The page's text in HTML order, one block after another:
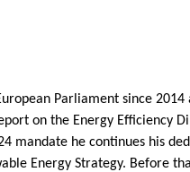
Parliament since
on the Energy
mandate he continues his
Energy Strategy.